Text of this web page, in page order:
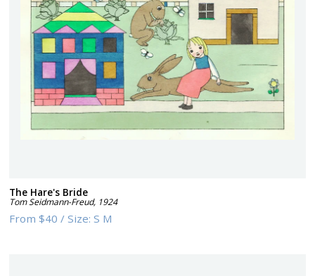
The Hare's Bride
Tom Seidmann-Freud, 1924
From$40 /Size:S M